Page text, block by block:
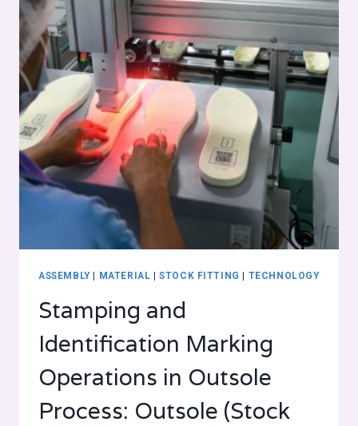
ASSEMBLY| MATERIAL |STOCK FITTING | TECHNOLOGY
Stamping and
Identification Marking
Operations in Outsole
Process: Outsole (Stock